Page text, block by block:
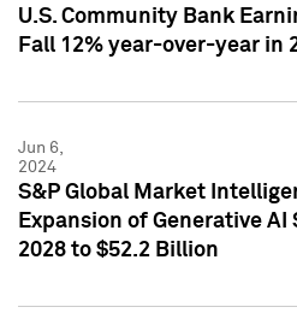
U.S. Community Bank
Fall 12% year-over-year in
Jun 6,
2024
S&P Global Market
Expansion of Generative
2028 to $52.2 Billion